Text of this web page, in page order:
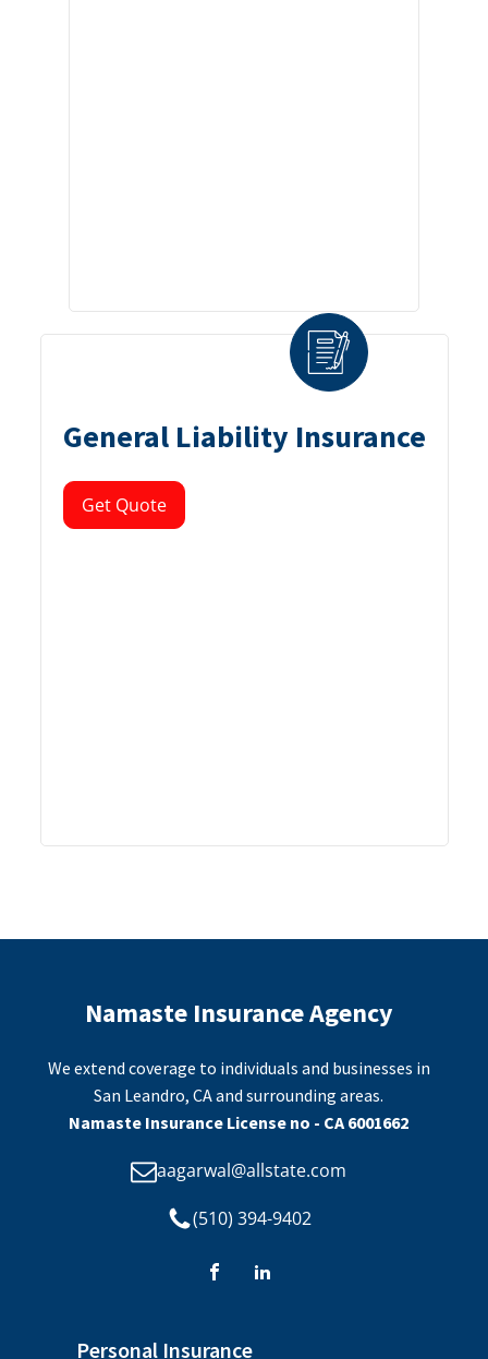
General Liability Insurance
Get Quote
Namaste Insurance Agency
We extend coverage to individuals and businesses in
San Leandro, CA and surrounding areas.
Namaste Insurance License no - CA 6001662
aagarwal@allstate.com
(510) 394-9402
Personal Insurance